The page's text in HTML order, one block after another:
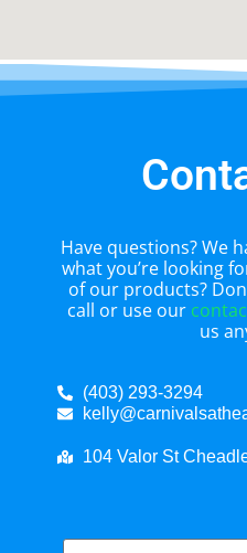
Have questions? We
what you’re looking
of our products?
call or use our
us
(403) 293-3294
104 Valor St